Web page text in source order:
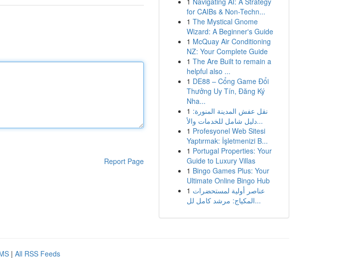
Report Page
for CAIBs & Non-Techn...
1 The Mystical Gnome
Wizard: A Beginner's Guide
1 McQuay Air Conditioning
NZ: Your Complete Guide
1 The Are Built to remain a
helpful also ...
1 DE88 – Cổng Game Đổi
Thưởng Uy Tín, Đăng Ký
Nha...
1 نقل عفش المدينة المنورة:
دليل شامل للخدمات والأ...
1 Profesyonel Web Sitesi
Yaptırmak: İşletmenizi B...
1 Portugal Properties: Your
Guide to Luxury Villas
1 Bingo Games Plus: Your
Ultimate Online Bingo Hub
1 عناصر أولية لمستحضرات
المكياج: مرشد كامل لل...
| All RSS Feeds